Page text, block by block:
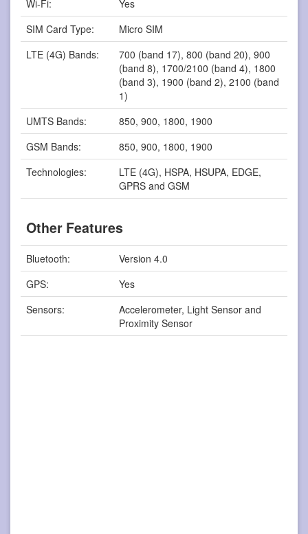
Wi-Fi:
Yes
SIM Card Type:
Micro SIM
LTE (4G) Bands:
700 (band 17), 800 (band 20), 900
(band 8), 1700/2100 (band 4), 1800
(band 3), 1900 (band 2), 2100 (band
1)
UMTS Bands:
850, 900, 1800, 1900
GSM Bands:
850, 900, 1800, 1900
Technologies:
LTE (4G), HSPA, HSUPA, EDGE,
GPRS and GSM
Other Features
Bluetooth:
Version 4.0
GPS:
Yes
Sensors:
Accelerometer, Light Sensor and
Proximity Sensor